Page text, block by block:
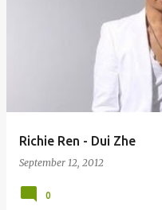
Richie Ren - Dui Zhe
September 12, 2012
0